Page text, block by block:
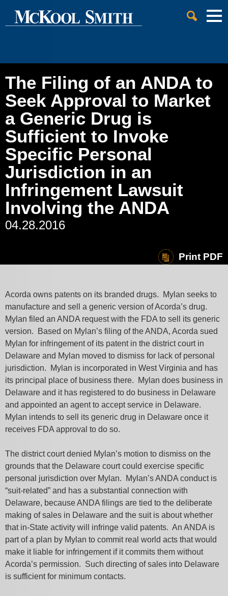
Main Content
Main Menu
Cookie Settings
The Filing of an ANDA to
Seek Approval to Market
a Generic Drug is
Sufficient to Invoke
Specific Personal
Jurisdiction in an
Infringement Lawsuit
Involving the ANDA
04.28.2016
Print PDF
Acorda owns patents on its branded drugs. Mylan seeks to
manufacture and sell a generic version of Acorda’s drug.
Mylan filed an ANDA request with the FDA to sell its generic
version. Based on Mylan’s filing of the ANDA, Acorda sued
Mylan for infringement of its patent in the district court in
Delaware and Mylan moved to dismiss for lack of personal
jurisdiction. Mylan is incorporated in West Virginia and has
its principal place of business there. Mylan does business in
Delaware and it has registered to do business in Delaware
and appointed an agent to accept service in Delaware.
Mylan intends to sell its generic drug in Delaware once it
receives FDA approval to do so.
The district court denied Mylan’s motion to dismiss on the
grounds that the Delaware court could exercise specific
personal jurisdiction over Mylan. Mylan’s ANDA conduct is
“suit-related” and has a substantial connection with
Delaware, because ANDA filings are tied to the deliberate
making of sales in Delaware and the suit is about whether
that in-State activity will infringe valid patents. An ANDA is
part of a plan by Mylan to commit real world acts that would
make it liable for infringement if it commits them without
Acorda’s permission. Such directing of sales into Delaware
is sufficient for minimum contacts.
Jump to Page